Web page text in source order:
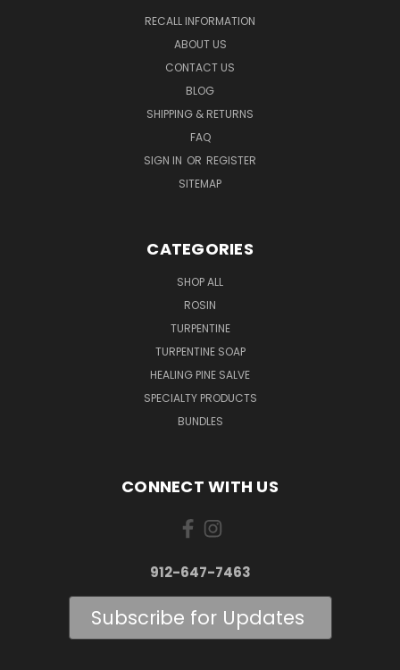
RECALL INFORMATION
ABOUT US
CONTACT US
BLOG
SHIPPING & RETURNS
FAQ
SIGN IN OR REGISTER
SITEMAP
CATEGORIES
SHOP ALL
ROSIN
TURPENTINE
TURPENTINE SOAP
HEALING PINE SALVE
SPECIALTY PRODUCTS
BUNDLES
CONNECT WITH US
912-647-7463
Subscribe for Updates